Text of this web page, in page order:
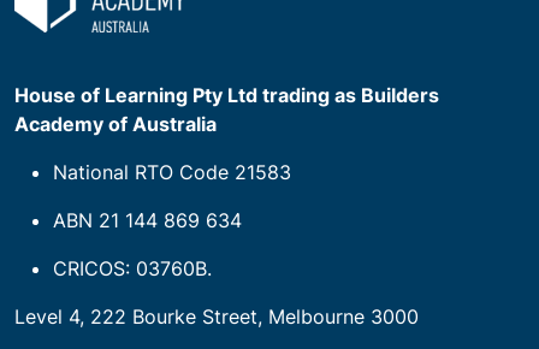
House of Learning Pty Ltd trading as Builders
Academy of Australia
National RTO Code 21583
ABN 21 144 869 634
CRICOS: 03760B.
Level 4, 222 Bourke Street, Melbourne 3000